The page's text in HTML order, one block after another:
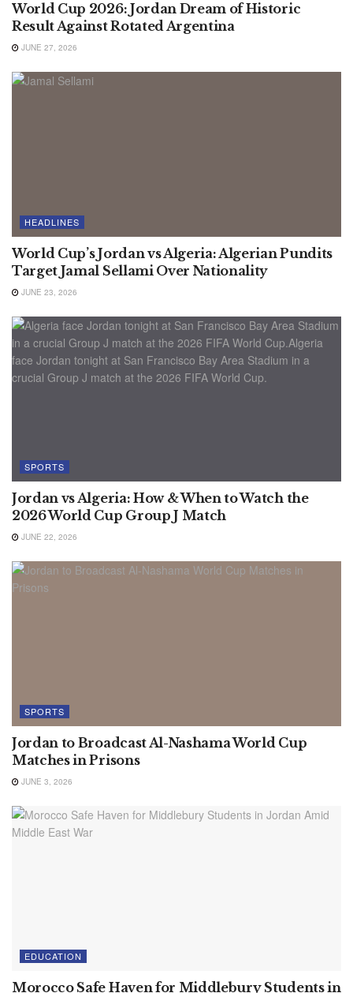
World Cup 2026: Jordan Dream of Historic
Result Against Rotated Argentina
JUNE 27, 2026
HEADLINES
World Cup’s Jordan vs Algeria: Algerian Pundits
Target Jamal Sellami Over Nationality
JUNE 23, 2026
SPORTS
Jordan vs Algeria: How & When to Watch the
2026 World Cup Group J Match
JUNE 22, 2026
SPORTS
Jordan to Broadcast Al-Nashama World Cup
Matches in Prisons
JUNE 3, 2026
EDUCATION
Morocco Safe Haven for Middlebury Students in